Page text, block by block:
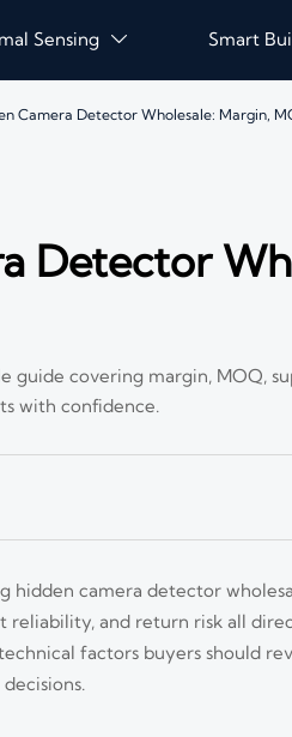
Sensing  Smart
Camera Detector Wholesale: Margin,
Detector
guide covering margin, MOQ,
with confidence.
hidden camera detector
and return risk all
factors buyers should